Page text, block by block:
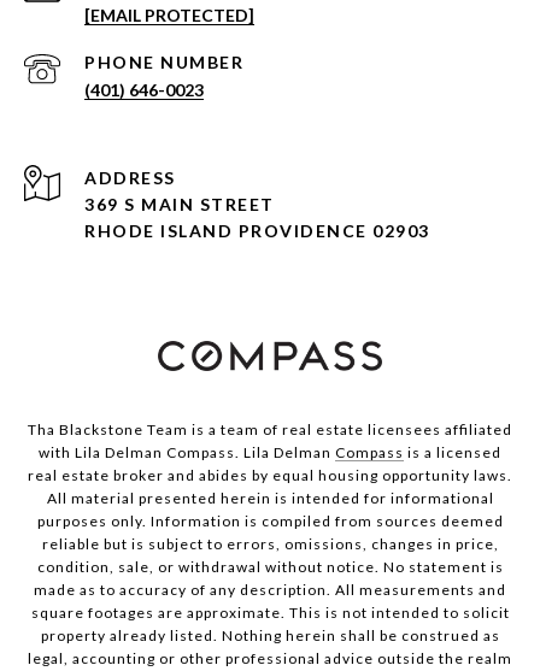
[EMAIL PROTECTED]
PHONE NUMBER
(401) 646-0023
ADDRESS
369 S MAIN STREET
RHODE ISLAND PROVIDENCE 02903
Tha Blackstone Team is a team of real estate licensees affiliated
with Lila Delman Compass. Lila Delman Compass is a licensed
real estate broker and abides by equal housing opportunity laws.
All material presented herein is intended for informational
purposes only. Information is compiled from sources deemed
reliable but is subject to errors, omissions, changes in price,
condition, sale, or withdrawal without notice. No statement is
made as to accuracy of any description. All measurements and
square footages are approximate. This is not intended to solicit
property already listed. Nothing herein shall be construed as
legal, accounting or other professional advice outside the realm